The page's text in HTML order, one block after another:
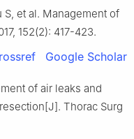
S, et al. Management of
152(2): 417-423.
Google Scholar
of air leaks and
Thorac Surg